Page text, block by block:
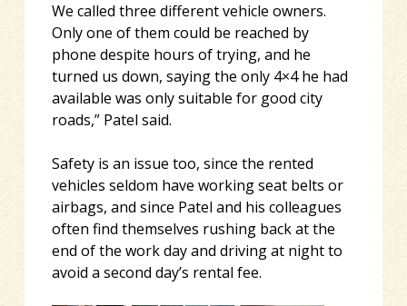
We called three different vehicle owners.
Only one of them could be reached by
phone despite hours of trying, and he
turned us down, saying the only 4×4 he had
available was only suitable for good city
roads,” Patel said.
Safety is an issue too, since the rented
vehicles seldom have working seat belts or
airbags, and since Patel and his colleagues
often find themselves rushing back at the
end of the work day and driving at night to
avoid a second day’s rental fee.